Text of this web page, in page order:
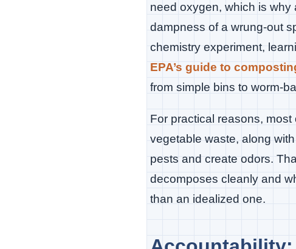
need oxygen, which is why
dampness of a wrung-out
chemistry experiment,
EPA’s guide to
from simple bins to worm-
For practical reasons,
vegetable waste, along
pests and create odors.
decomposes cleanly and
than an idealized one.